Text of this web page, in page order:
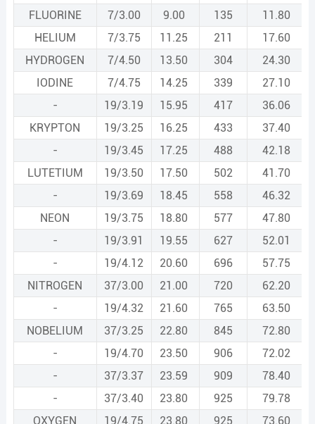
FLUORINE
7/3.00 9.00 135
11.80
HELIUM
7/3.75 11.25 211
17.60
HYDROGEN
7/4.50 13.50 304
24.30
IODINE
7/4.75 14.25 339
27.10
-
19/3.19 15.95 417
36.06
KRYPTON
19/3.25 16.25 433
37.40
-
19/3.45 17.25 488
42.18
LUTETIUM
19/3.50 17.50 502
41.70
-
19/3.69 18.45 558
46.32
NEON
19/3.75 18.80 577
47.80
-
19/3.91 19.55 627
52.01
-
19/4.12 20.60 696
57.75
NITROGEN
37/3.00 21.00 720
62.20
-
19/4.32 21.60 765
63.50
NOBELIUM
37/3.25 22.80 845
72.80
-
19/4.70 23.50 906
72.02
-
37/3.37 23.59 909
78.40
-
37/3.40 23.80 925
79.78
OXYGEN
19/4.75 23.80 925 73.60